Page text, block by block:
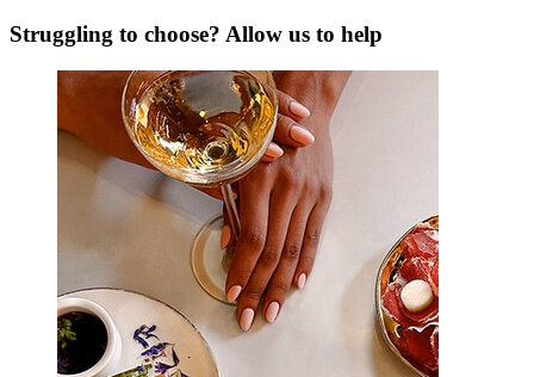
Struggling to choose? Allow us to help